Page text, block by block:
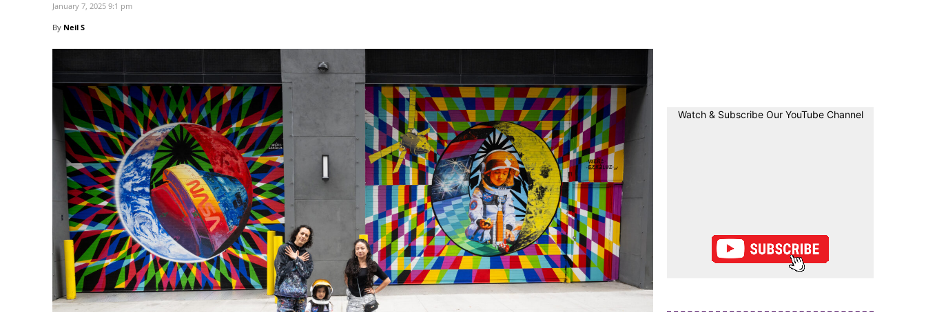
January 7, 2025 9:1 pm
By Neil S
Watch & Subscribe Our YouTube Channel